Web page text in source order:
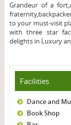
Grandeur of a
to your must-visit
with three star
delights in Luxury
Facilities
Dance and
Book Shop